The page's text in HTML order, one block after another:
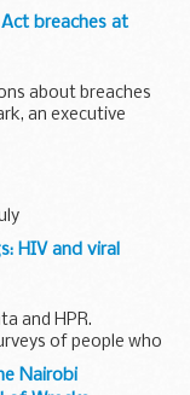
electronics,
breaches at
about breaches
an executive
withheld under
HIV and viral
and HPR.
of people who
of HIV,
Nairobi